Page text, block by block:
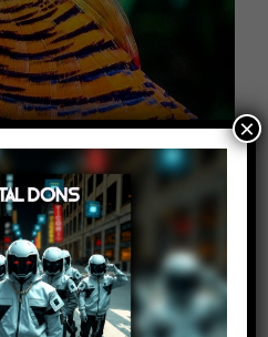
in the World
2017 10
×